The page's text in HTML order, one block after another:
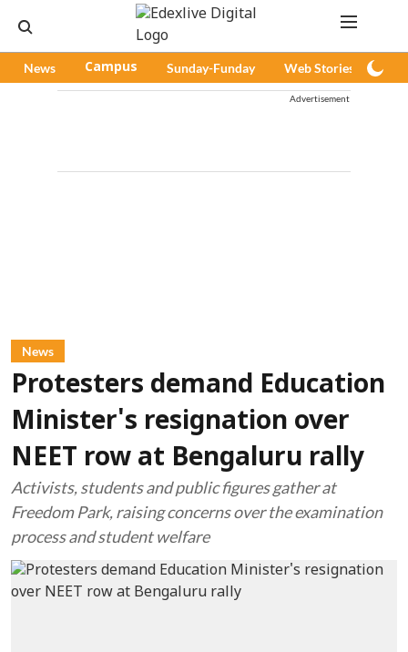
News Campus Sunday-Funday Web Stories
Advertisement
News
Protesters demand Education
Minister's resignation over
NEET row at Bengaluru rally
Activists, students and public figures gather at
Freedom Park, raising concerns over the examination
process and student welfare